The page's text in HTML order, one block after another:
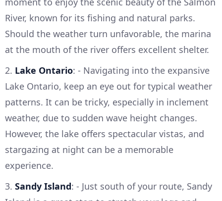
River, known for its fishing and natural parks.
Should the weather turn unfavorable, the marina
at the mouth of the river offers excellent shelter.
2. Lake Ontario: - Navigating into the expansive
Lake Ontario, keep an eye out for typical weather
patterns. It can be tricky, especially in inclement
weather, due to sudden wave height changes.
However, the lake offers spectacular vistas, and
stargazing at night can be a memorable
experience.
3. Sandy Island: - Just south of your route, Sandy